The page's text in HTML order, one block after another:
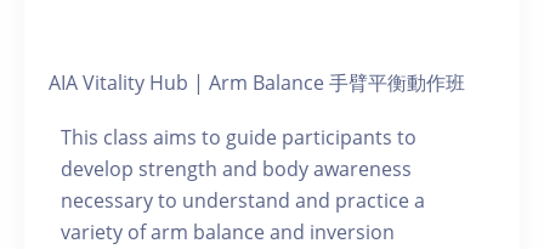
AIA Vitality Hub | Arm Balance 手臂平衡動作班
This class aims to guide participants to
develop strength and body awareness
necessary to understand and practice a
variety of arm balance and inversion